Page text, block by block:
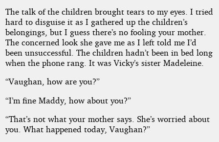
The talk of the children brought tears to my eyes. I tried
hard to disguise it as I gathered up the children’s
belongings, but I guess there’s no fooling your mother.
The concerned look she gave me as I left told me I’d
been unsuccessful. The children hadn’t been in bed long
when the phone rang. It was Vicky’s sister Madeleine.
“Vaughan, how are you?”
“I’m fine Maddy, how about you?”
“That’s not what your mother says. She’s worried about
you. What happened today, Vaughan?”